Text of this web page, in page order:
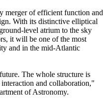
merger of efficient function and
With its distinctive elliptical
level atrium to the sky
it will be one of the most
and in the mid-Atlantic
The whole structure is
and collaboration,"
of Astronomy.